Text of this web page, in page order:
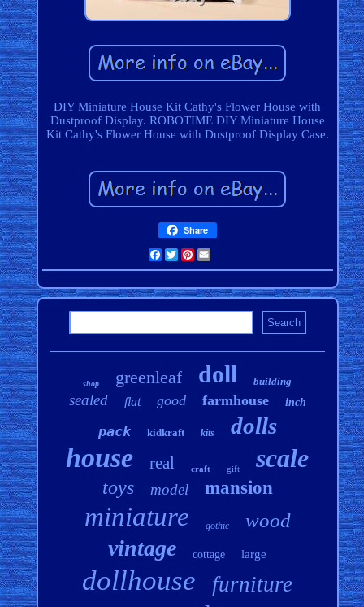
DIY Miniature House Kit Cathy's Flower House with
Dustproof Display. ROBOTIME DIY Miniature House
Kit Cathy's Flower House with Dustproof Display Case.
Share
Facebook
TwitterPinterest
shop greenleaf doll building
sealed flat good farmhouse inch
pack kidkraft kits dolls
house real craft gift scale
toys model mansion
miniature gothic wood
vintage cottage large
dollhouse furniture